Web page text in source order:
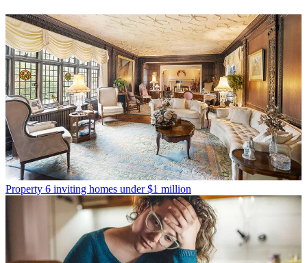
Property 6 inviting homes under $1 million